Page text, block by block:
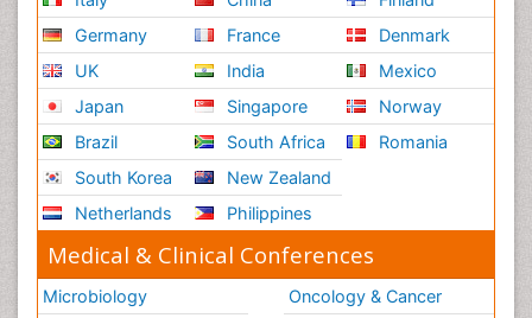
Germany
UK
Japan
Brazil
South Korea
Netherlands
France
India
Singapore
South Africa
New Zealand
Philippines
Denmark
Mexico
Norway
Romania
Medical & Clinical Conferences
Microbiology
Oncology & Cancer